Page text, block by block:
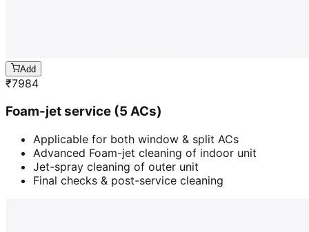
Add
₹7984
Foam-jet service (5 ACs)
Applicable for both window & split ACs
Advanced Foam-jet cleaning of indoor unit
Jet-spray cleaning of outer unit
Final checks & post-service cleaning